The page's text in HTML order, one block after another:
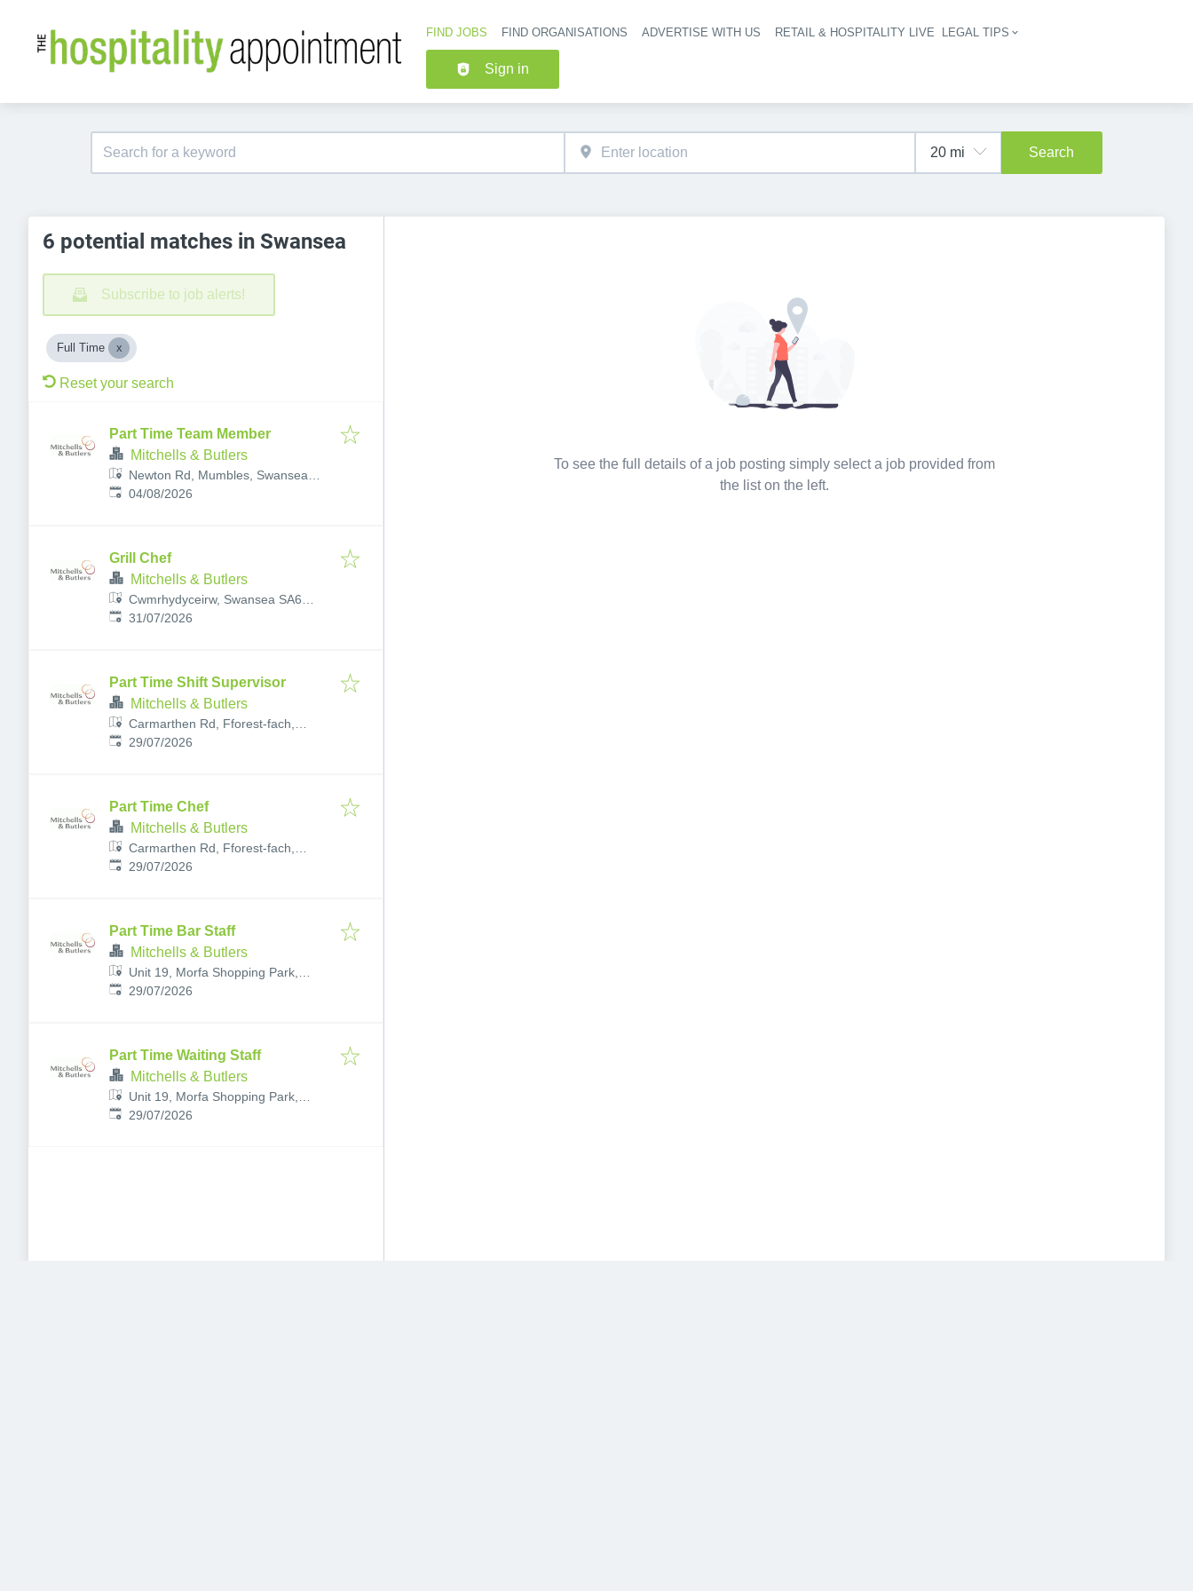
Header navigation
FIND JOBS FIND ORGANISATIONS ADVERTISE WITH US RETAIL & HOSPITALITY LIVE LEGAL TIPS
Sign in
Search
6 potential matches in Swansea
Subscribe to job alerts!
Full Time
Reset your search
Part Time Team Member
Mitchells & Butlers
Newton Rd, Mumbles, Swansea
SA3 4AR, UK
Published:
04/08/2026
Grill Chef
Mitchells & Butlers
Cwmrhydyceirw, Swansea SA6
6SG, UK
Published:
31/07/2026
Part Time Shift Supervisor
Mitchells & Butlers
Carmarthen Rd, Fforest-fach,
Swansea SA5 4AA, UK
Published:
29/07/2026
Part Time Chef
Mitchells & Butlers
Carmarthen Rd, Fforest-fach,
Swansea SA5 4AA, UK
Published:
29/07/2026
Part Time Bar Staff
Mitchells & Butlers
Unit 19, Morfa Shopping Park,
Brunel Way, Plasmarl, Swansea
Published:
29/07/2026
Part Time Waiting Staff
Mitchells & Butlers
Unit 19, Morfa Shopping Park,
Brunel Way, Plasmarl, Swansea
Published:
29/07/2026
To see the full details of a job posting simply select a job provided from
the list on the left.